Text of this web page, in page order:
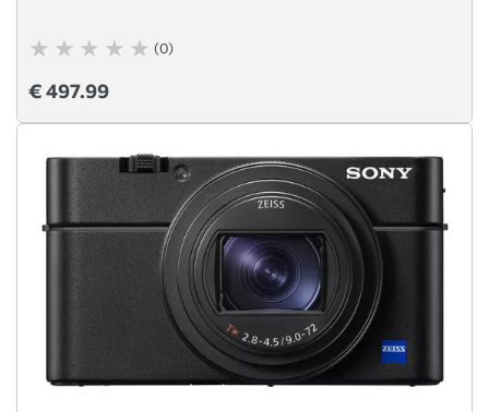
(0)
€ 497.99